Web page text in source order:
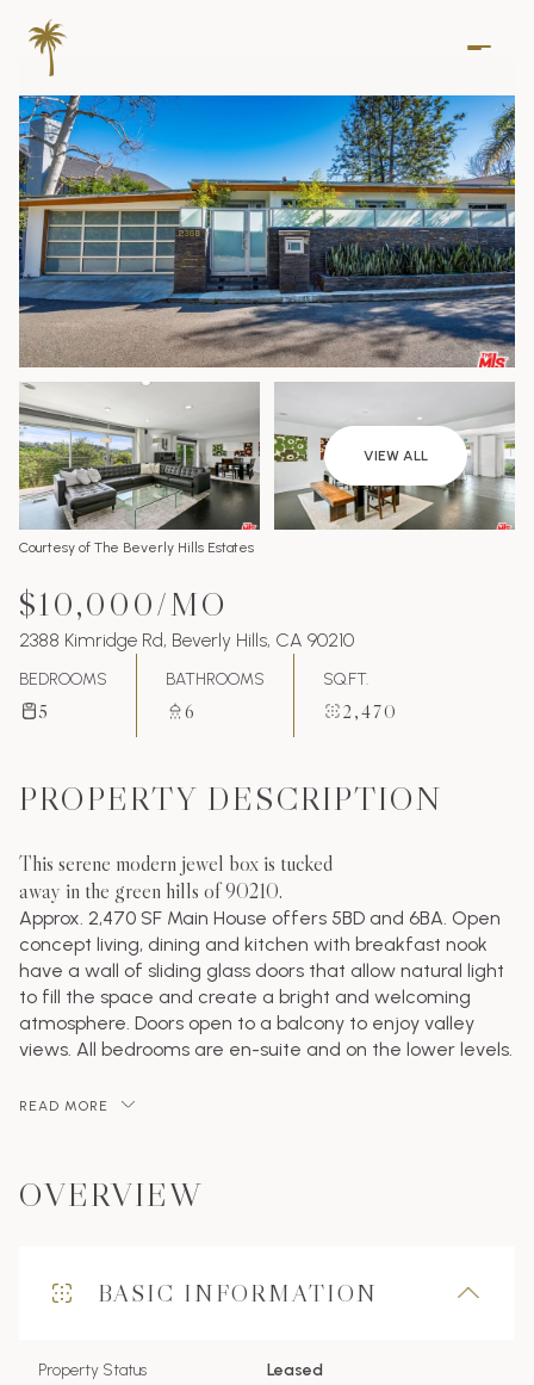
VIEW ALL
Courtesy of The Beverly Hills Estates
$10,000/MO
2388 Kimridge Rd, Beverly Hills, CA 90210
BEDROOMS
5
BATHROOMS
6
SQ.FT.
2,470
PROPERTY DESCRIPTION
This serene modern jewel box is tucked
away in the green hills of 90210.
Approx. 2,470 SF Main House offers 5BD and 6BA. Open
concept living, dining and kitchen with breakfast nook
have a wall of sliding glass doors that allow natural light
to fill the space and create a bright and welcoming
atmosphere. Doors open to a balcony to enjoy valley
views. All bedrooms are en-suite and on the lower levels.
READ MORE
OVERVIEW
BASIC INFORMATION
Property Status Leased
Friday
07
Aug
Saturday
08
Aug